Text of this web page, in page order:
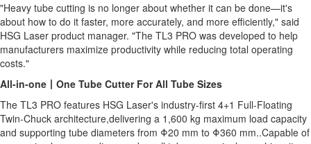
"Heavy tube cutting is no longer about whether it can be done—it's
about how to do it faster, more accurately, and more efficiently," said
HSG Laser product manager. "The TL3 PRO was developed to help
manufacturers maximize productivity while reducing total operating
costs."
All-in-one 丨 One Tube Cutter For All Tube Sizes
The TL3 PRO features HSG Laser's industry-first 4+1 Full-Floating
Twin-Chuck architecture,delivering a 1,600 kg maximum load capacity
and supporting tube diameters from Φ20 mm to Φ360 mm..Capable of